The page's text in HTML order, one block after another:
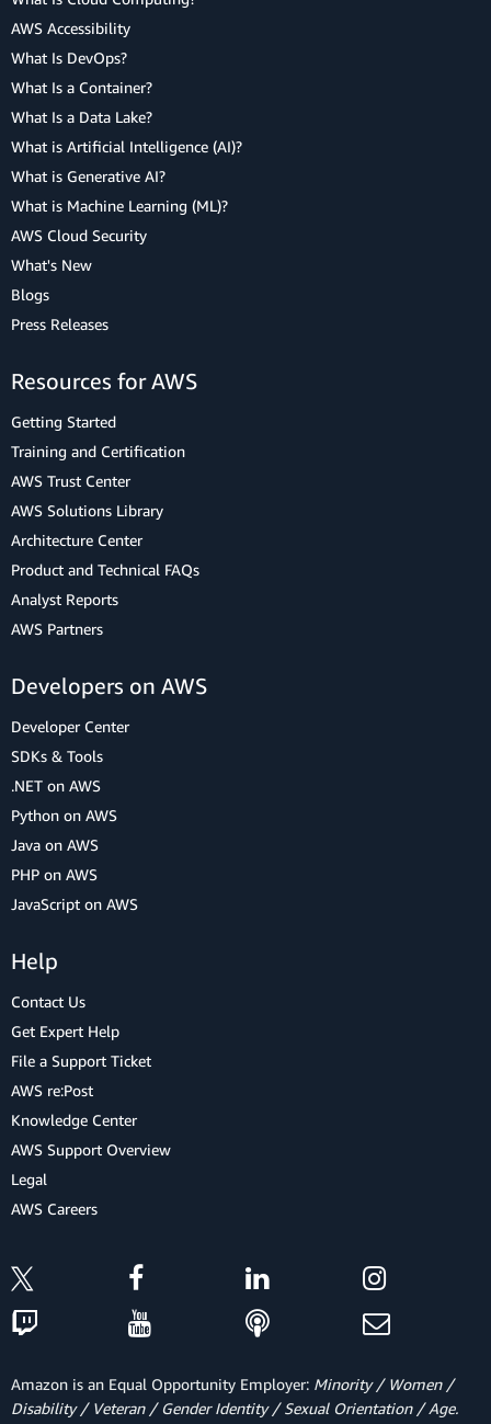
AWS Accessibility
What Is DevOps?
What Is a Container?
What Is a Data Lake?
What is Artificial Intelligence (AI)?
What is Generative AI?
What is Machine Learning (ML)?
AWS Cloud Security
What's New
Blogs
Press Releases
Resources for AWS
Getting Started
Training and Certification
AWS Trust Center
AWS Solutions Library
Architecture Center
Product and Technical FAQs
Analyst Reports
AWS Partners
Developers on AWS
Developer Center
SDKs & Tools
.NET on AWS
Python on AWS
Java on AWS
PHP on AWS
JavaScript on AWS
Help
Contact Us
Get Expert Help
File a Support Ticket
AWS re:Post
Knowledge Center
AWS Support Overview
Legal
AWS Careers
Amazon is an Equal Opportunity Employer: Minority / Women /
Disability / Veteran / Gender Identity / Sexual Orientation / Age.